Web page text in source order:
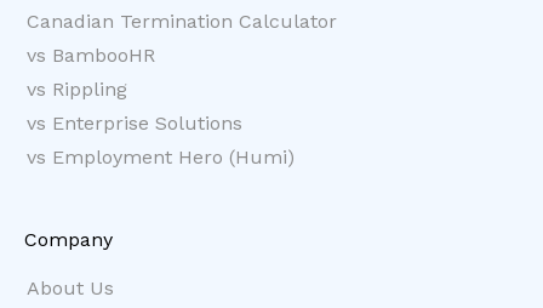
Canadian Termination Calculator
vs BambooHR
vs Rippling
vs Enterprise Solutions
vs Employment Hero (Humi)
Company
About Us